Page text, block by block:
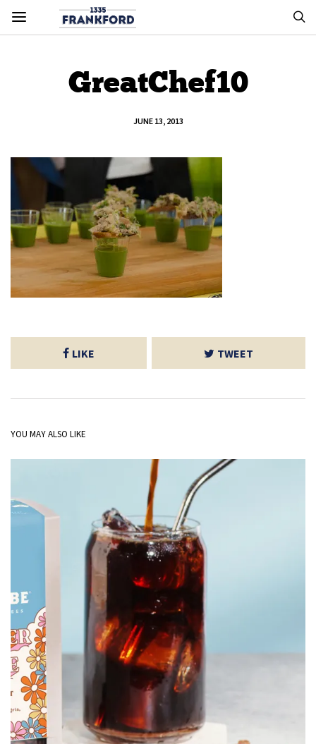
GreatChef10
JUNE 13, 2013
LIKE TWEET
YOU MAY ALSO LIKE